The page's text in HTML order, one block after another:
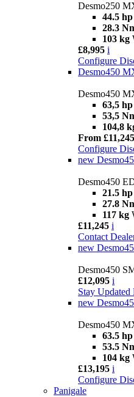
Desmo250
44.5 hp
28.3
103 kg
£8,995 i
Configure
Desmo450
Desmo450
63,5 hp
53,5
104,8
From £11,245
Configure
new
Desmo450
21.5 hp
27.8
117 kg
£11,245 i
Contact
new
Desmo450
£12,095 i
Stay Updated
new
Desmo450
63.5 hp
53.5
104 kg
£13,195 i
Configure
Panigale